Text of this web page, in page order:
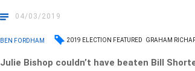
04/03/2019
BEN FORDHAM 2019 ELECTION FEATURED GRAHAM
Julie Bishop couldn’t have beaten Bill